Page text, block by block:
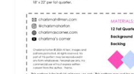
Contact Me
Pattern Errata Page